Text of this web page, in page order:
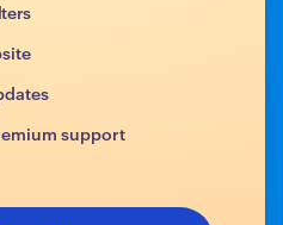
support